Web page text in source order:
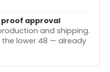
approval
and shipping.
the lower 48 — already